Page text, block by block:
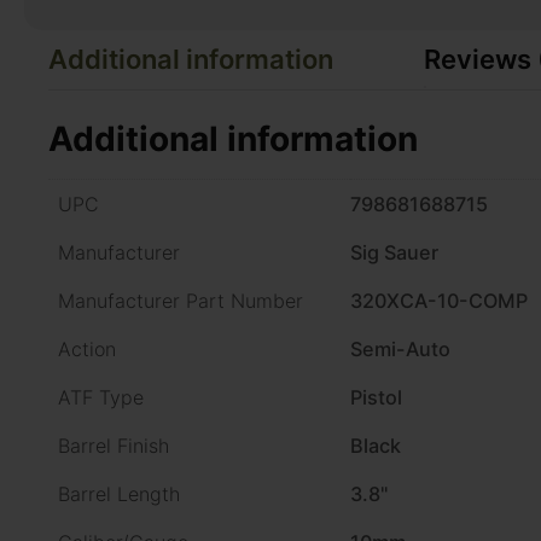
Additional information Reviews
Additional information
UPC
798681688715
Manufacturer
Sig Sauer
Manufacturer Part Number
320XCA-10-COMP
Action
Semi-Auto
ATF Type
Pistol
Barrel Finish
Black
Barrel Length
3.8"